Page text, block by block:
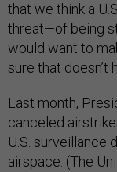
that we think a
threat—of being
would want to
sure that doesn’t
Last month,
canceled
U.S. surveillance
airspace. (The